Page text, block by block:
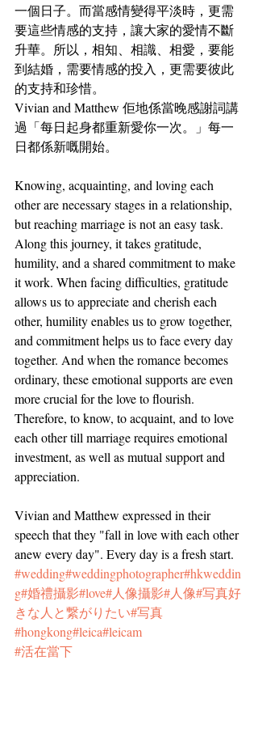
一個日子。而當感情變得平淡時，更需
要這些情感的支持，讓大家的愛情不斷
升華。所以，相知、相識、相愛，要能
到結婚，需要情感的投入，更需要彼此
的支持和珍惜。
Vivian and Matthew 佢地係當晚感謝詞講
過「每日起身都重新愛你一次。」每一
日都係新嘅開始。
Knowing, acquainting, and loving each
other are necessary stages in a relationship,
but reaching marriage is not an easy task.
Along this journey, it takes gratitude,
humility, and a shared commitment to make
it work. When facing difficulties, gratitude
allows us to appreciate and cherish each
other, humility enables us to grow together,
and commitment helps us to face every day
together. And when the romance becomes
ordinary, these emotional supports are even
more crucial for the love to flourish.
Therefore, to know, to acquaint, and to love
each other till marriage requires emotional
investment, as well as mutual support and
appreciation.
Vivian and Matthew expressed in their
speech that they "fall in love with each other
anew every day". Every day is a fresh start.
#wedding#weddingphotographer#hkweddin
g#婚禮攝影#love#人像攝影#人像#写真好
きな人と繋がりたい#写真
#hongkong#leica#leicam
#活在當下